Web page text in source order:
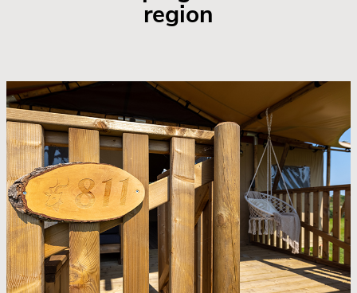
region